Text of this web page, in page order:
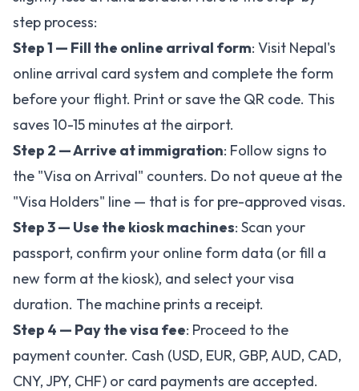
step process:
Step 1 — Fill the online arrival form: Visit Nepal's
online arrival card system and complete the form
before your flight. Print or save the QR code. This
saves 10-15 minutes at the airport.
Step 2 — Arrive at immigration: Follow signs to
the "Visa on Arrival" counters. Do not queue at the
"Visa Holders" line — that is for pre-approved visas.
Step 3 — Use the kiosk machines: Scan your
passport, confirm your online form data (or fill a
new form at the kiosk), and select your visa
duration. The machine prints a receipt.
Step 4 — Pay the visa fee: Proceed to the
payment counter. Cash (USD, EUR, GBP, AUD, CAD,
CNY, JPY, CHF) or card payments are accepted.